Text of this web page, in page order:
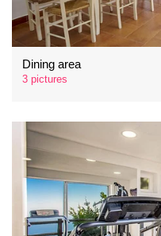
Dining area
3 pictures